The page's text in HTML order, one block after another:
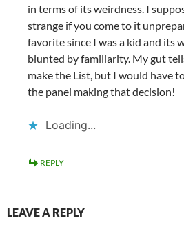
in terms of its weirdness. I
strange if you come to it
favorite since I was a kid and its
blunted by familiarity. My gut
make the List, but I would have
the panel making that decision!
Loading...
REPLY
LEAVE A REPLY